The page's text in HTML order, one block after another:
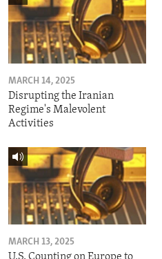
MARCH 14, 2025
Disrupting the Iranian
Regime's Malevolent
Activities
MARCH 13, 2025